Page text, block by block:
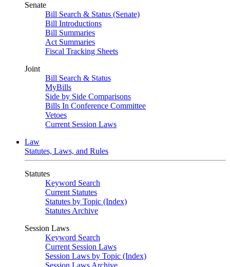
Senate
Bill Search & Status (Senate)
Bill Introductions
Bill Summaries
Act Summaries
Fiscal Tracking Sheets
Joint
Bill Search & Status
MyBills
Side by Side Comparisons
Bills In Conference Committee
Vetoes
Current Session Laws
Law
Statutes, Laws, and Rules
Statutes
Keyword Search
Current Statutes
Statutes by Topic (Index)
Statutes Archive
Session Laws
Keyword Search
Current Session Laws
Session Laws by Topic (Index)
Session Laws Archive